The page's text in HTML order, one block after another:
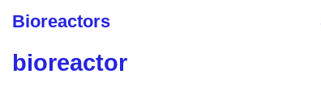
bioreactor